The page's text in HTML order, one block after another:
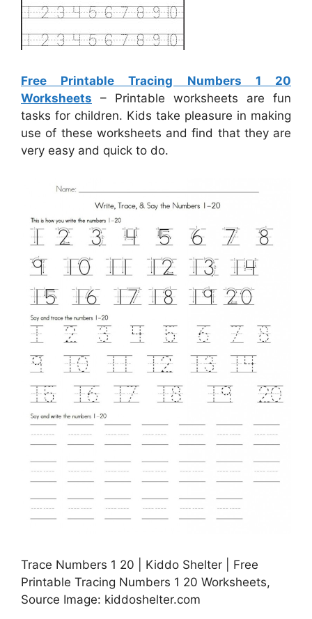
Free Printable Tracing Numbers 1 20
Worksheets – Printable worksheets are fun
tasks for children. Kids take pleasure in making
use of these worksheets and find that they are
very easy and quick to do.
Trace Numbers 1 20 | Kiddo Shelter | Free
Printable Tracing Numbers 1 20 Worksheets,
Source Image: kiddoshelter.com